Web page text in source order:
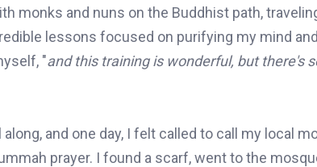
monks and nuns on the Buddhist path,
lessons focused on purifying my mind
"and this training is wonderful, but there's
and one day, I felt called to call my local
prayer. I found a scarf, went to the